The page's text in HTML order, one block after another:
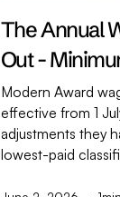
The Annual
Out -
Modern Award
effective from 1
adjustments they
lowest-paid